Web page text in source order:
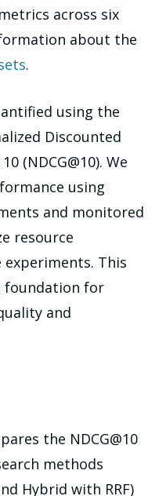
across six
about the
.
using the
Discounted
(NDCG@10). We
using
and monitored
resource
This
foundation for
and
the NDCG@10
methods
Hybrid with RRF)